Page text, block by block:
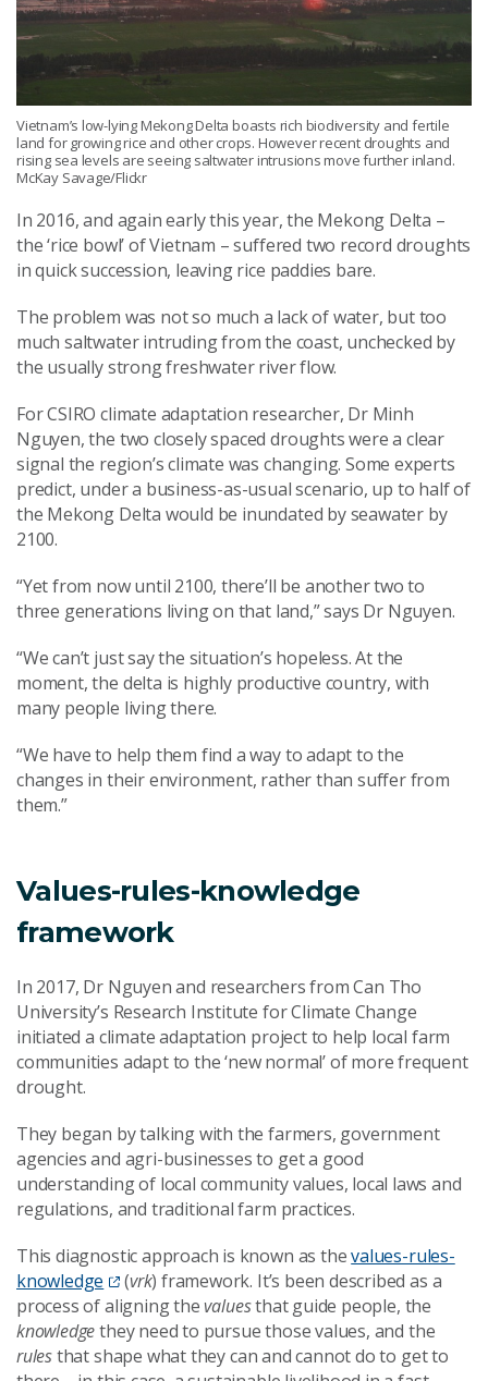
Vietnam’s low-lying Mekong Delta boasts rich biodiversity and fertile
land for growing rice and other crops. However recent droughts and
rising sea levels are seeing saltwater intrusions move further inland.
McKay Savage/Flickr
In 2016, and again early this year, the Mekong Delta –
the ‘rice bowl’ of Vietnam – suffered two record droughts
in quick succession, leaving rice paddies bare.
The problem was not so much a lack of water, but too
much saltwater intruding from the coast, unchecked by
the usually strong freshwater river flow.
For CSIRO climate adaptation researcher, Dr Minh
Nguyen, the two closely spaced droughts were a clear
signal the region’s climate was changing. Some experts
predict, under a business-as-usual scenario, up to half of
the Mekong Delta would be inundated by seawater by
2100.
“Yet from now until 2100, there’ll be another two to
three generations living on that land,” says Dr Nguyen.
“We can’t just say the situation’s hopeless. At the
moment, the delta is highly productive country, with
many people living there.
“We have to help them find a way to adapt to the
changes in their environment, rather than suffer from
them.”
Values-rules-knowledge
framework
In 2017, Dr Nguyen and researchers from Can Tho
University’s Research Institute for Climate Change
initiated a climate adaptation project to help local farm
communities adapt to the ‘new normal’ of more frequent
drought.
They began by talking with the farmers, government
agencies and agri-businesses to get a good
understanding of local community values, local laws and
regulations, and traditional farm practices.
This diagnostic approach is known as thevalues-rules-
knowledge
(vrk) framework. It’s been described as a
process of aligning thevaluesthat guide people, the
knowledgethey need to pursue those values, and the
rulesthat shape what they can and cannot do to get to